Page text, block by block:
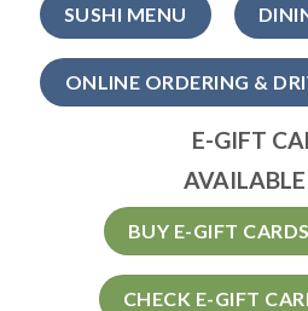
SUSHI MENU
ONLINE ORDERING &
E-GIFT
BUY E-GIFT
CHECK E-GIFT